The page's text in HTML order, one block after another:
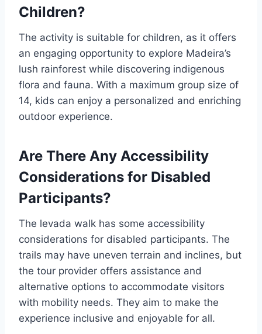
Children?
The activity is suitable for children, as it offers
an engaging opportunity to explore Madeira’s
lush rainforest while discovering indigenous
flora and fauna. With a maximum group size of
14, kids can enjoy a personalized and enriching
outdoor experience.
Are There Any Accessibility
Considerations for Disabled
Participants?
The levada walk has some accessibility
considerations for disabled participants. The
trails may have uneven terrain and inclines, but
the tour provider offers assistance and
alternative options to accommodate visitors
with mobility needs. They aim to make the
experience inclusive and enjoyable for all.